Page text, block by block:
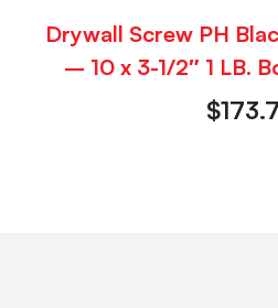
Drywall Screw PH
– 10 x 3-1/2″ 1 LB.
$